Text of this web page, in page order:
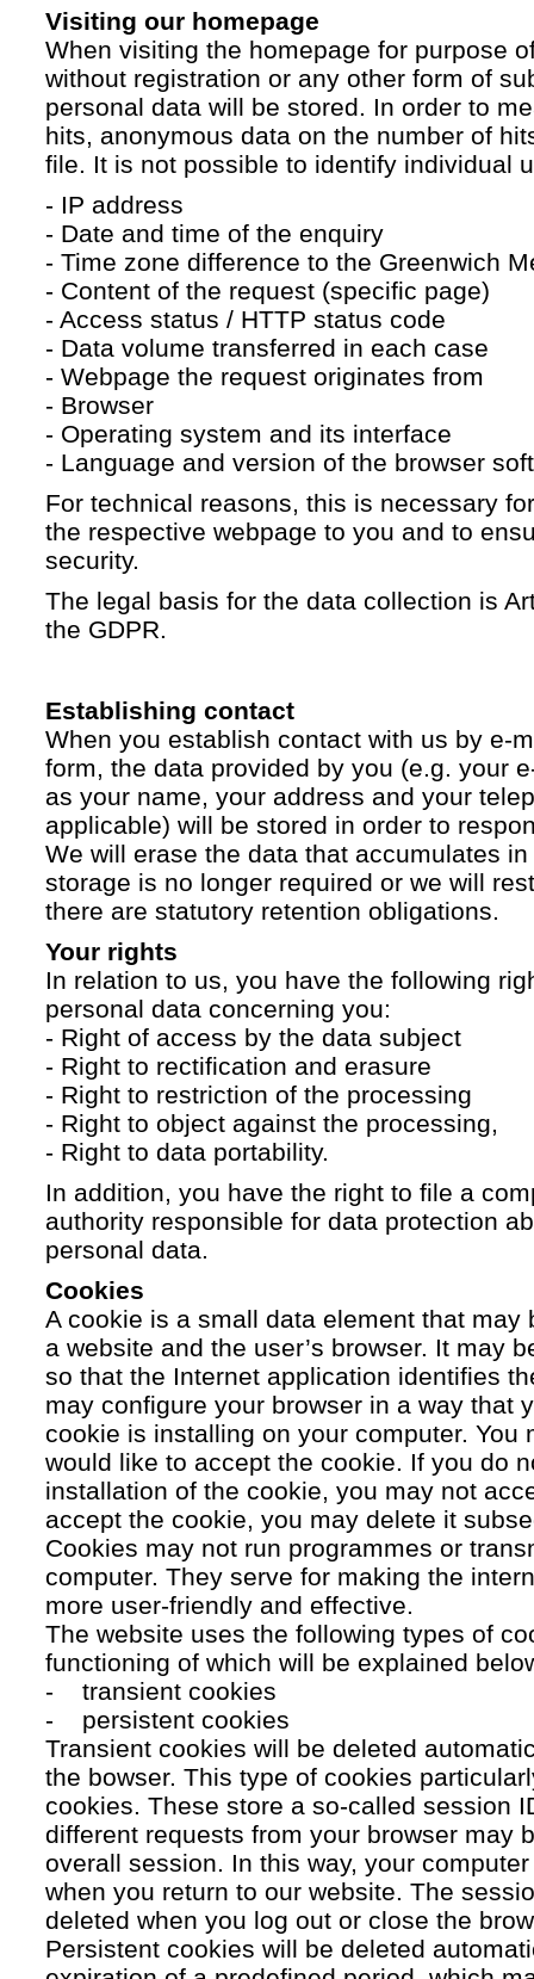
Visiting our homepage
When visiting the homepage for purpose
without registration or any other form of
personal data will be stored. In order to
hits, anonymous data on the number of
file. It is not possible to identify individual
- IP address
- Date and time of the enquiry
- Time zone difference to the Greenwich
- Content of the request (specific page)
- Access status / HTTP status code
- Data volume transferred in each case
- Webpage the request originates from
- Browser
- Operating system and its interface
- Language and version of the browser
For technical reasons, this is necessary
the respective webpage to you and to
security.
The legal basis for the data collection is
the GDPR.
Establishing contact
When you establish contact with us by e-
form, the data provided by you (e.g. your
as your name, your address and your
applicable) will be stored in order to
We will erase the data that accumulates
storage is no longer required or we will
there are statutory retention obligations.
Your rights
In relation to us, you have the following
personal data concerning you:
- Right of access by the data subject
- Right to rectification and erasure
- Right to restriction of the processing
- Right to object against the processing,
- Right to data portability.
In addition, you have the right to file a
authority responsible for data protection
personal data.
Cookies
A cookie is a small data element that may
a website and the user’s browser. It may
so that the Internet application identifies
may configure your browser in a way that
cookie is installing on your computer. You
would like to accept the cookie. If you do
installation of the cookie, you may not
accept the cookie, you may delete it
Cookies may not run programmes or
computer. They serve for making the
more user-friendly and effective.
The website uses the following types of
functioning of which will be explained
- transient cookies
- persistent cookies
Transient cookies will be deleted
the bowser. This type of cookies
cookies. These store a so-called session
different requests from your browser may
overall session. In this way, your
when you return to our website. The
deleted when you log out or close the
Persistent cookies will be deleted